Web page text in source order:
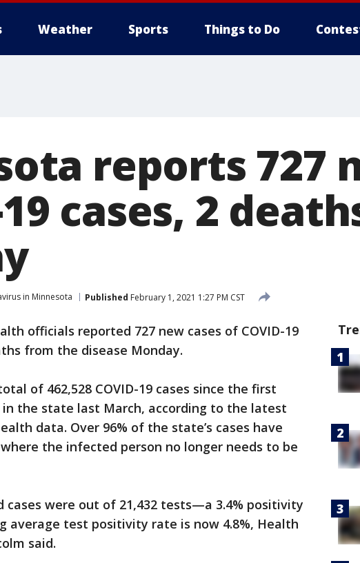
Weather Sports Things to Do
reports 727
cases, 2
in Minnesota Published February 1, 2021 1:27 PM CST
officials reported 727 new cases of COVID-19
from the disease Monday.
of 462,528 COVID-19 cases since the first
the state last March, according to the latest
data. Over 96% of the state’s cases have
the infected person no longer needs to be
cases were out of 21,432 tests—a 3.4% positivity
average test positivity rate is now 4.8%, Health
said.